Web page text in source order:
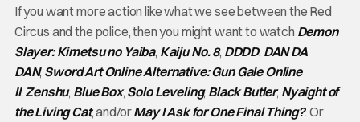
If you want more action like what we see between the Red
Circus and the police, then you might want to watch Demon
Slayer: Kimetsu no Yaiba, Kaiju No. 8, DDDD, DAN DA
DAN, Sword Art Online Alternative: Gun Gale Online
II, Zenshu, Blue Box, Solo Leveling, Black Butler, Nyaight of
the Living Cat, and/orMay I Ask for One Final Thing?. Or